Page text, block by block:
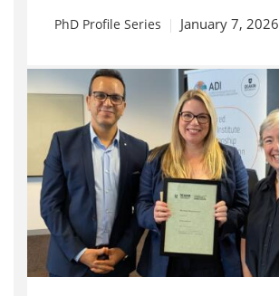
PhD Profile Series January 7, 2026